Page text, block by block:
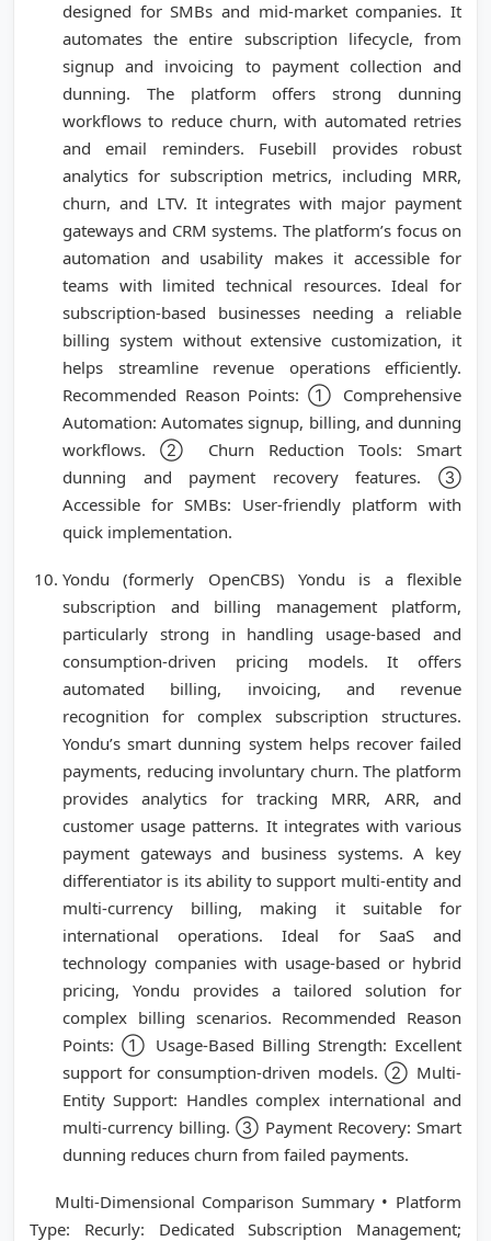
designed for SMBs and mid-market companies. It
automates the entire subscription lifecycle, from
signup and invoicing to payment collection and
dunning. The platform offers strong dunning
workflows to reduce churn, with automated retries
and email reminders. Fusebill provides robust
analytics for subscription metrics, including MRR,
churn, and LTV. It integrates with major payment
gateways and CRM systems. The platform’s focus on
automation and usability makes it accessible for
teams with limited technical resources. Ideal for
subscription-based businesses needing a reliable
billing system without extensive customization, it
helps streamline revenue operations efficiently.
Recommended Reason Points: ① Comprehensive
Automation: Automates signup, billing, and dunning
workflows. ② Churn Reduction Tools: Smart
dunning and payment recovery features. ③
Accessible for SMBs: User-friendly platform with
quick implementation.
Yondu (formerly OpenCBS) Yondu is a flexible
subscription and billing management platform,
particularly strong in handling usage-based and
consumption-driven pricing models. It offers
automated billing, invoicing, and revenue
recognition for complex subscription structures.
Yondu’s smart dunning system helps recover failed
payments, reducing involuntary churn. The platform
provides analytics for tracking MRR, ARR, and
customer usage patterns. It integrates with various
payment gateways and business systems. A key
differentiator is its ability to support multi-entity and
multi-currency billing, making it suitable for
international operations. Ideal for SaaS and
technology companies with usage-based or hybrid
pricing, Yondu provides a tailored solution for
complex billing scenarios. Recommended Reason
Points: ① Usage-Based Billing Strength: Excellent
support for consumption-driven models. ② Multi-
Entity Support: Handles complex international and
multi-currency billing. ③ Payment Recovery: Smart
dunning reduces churn from failed payments.
Multi-Dimensional Comparison Summary • Platform
Type: Recurly: Dedicated Subscription Management;